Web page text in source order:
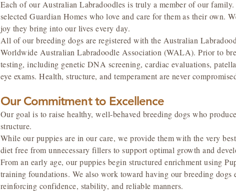
Each of our Australian Labradoodles is truly a member of our
selected Guardian Homes who love and care for them as their own.
joy they bring into our lives every day.
All of our breeding dogs are registered with the Australian
Worldwide Australian Labradoodle Association (WALA). Prior to
testing, including genetic DNA screening, cardiac evaluations,
eye exams. Health, structure, and temperament are never
Our Commitment to Excellence
Our goal is to raise healthy, well-behaved breeding dogs who
structure.
While our puppies are in our care, we provide them with the very
diet free from unnecessary fillers to support optimal growth and
From an early age, our puppies begin structured enrichment using
training foundations. We also work toward having our breeding
reinforcing confidence, stability, and reliable manners.